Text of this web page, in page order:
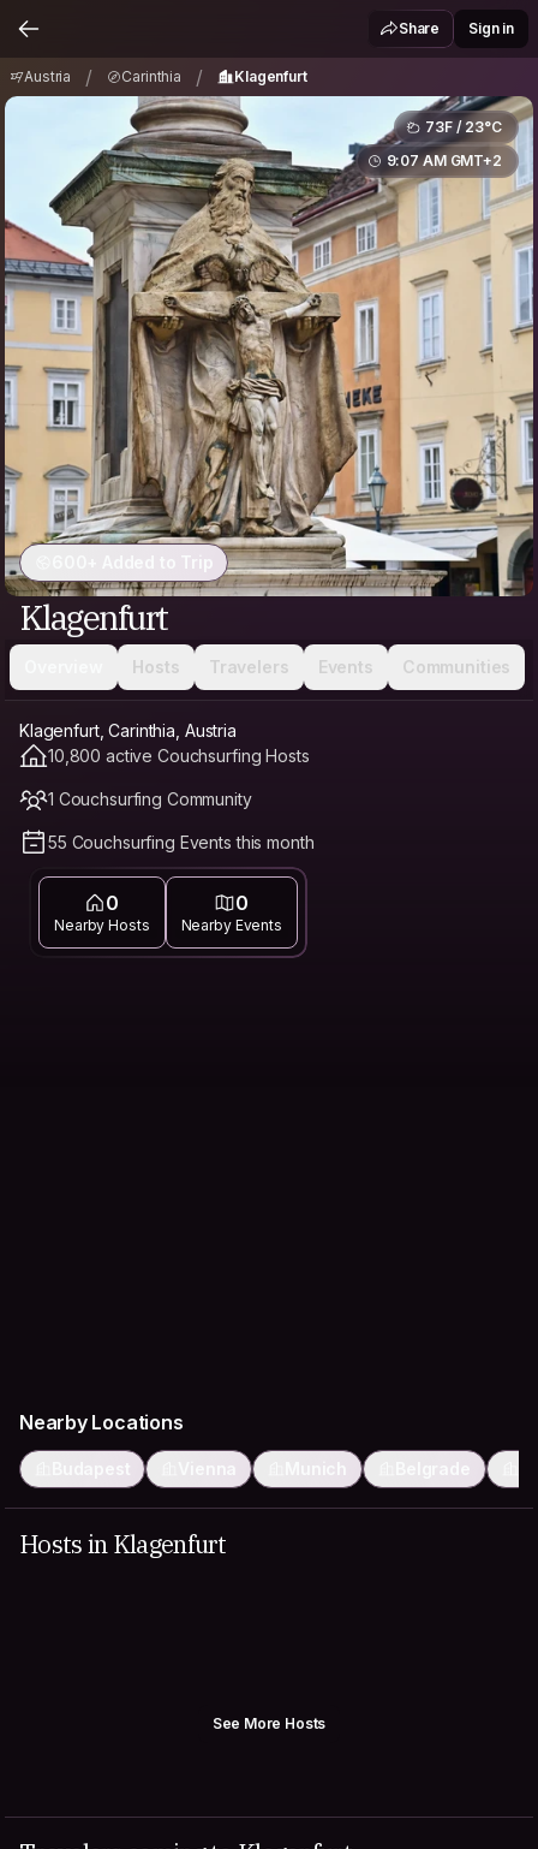
Share Sign in
Austria / Carinthia / Klagenfurt
73F / 23°C
9:07 AM GMT+2
600+ Added to Trip
Klagenfurt
Hosts Travelers Events Communities
Klagenfurt, Carinthia, Austria
10,800 active Couchsurfing Hosts
1 Couchsurfing Community
55 Couchsurfing Events this month
0
Nearby Hosts
0
Nearby Events
Nearby Locations
Budapest Vienna Munich Belgrade
Hosts in Klagenfurt
See More Hosts